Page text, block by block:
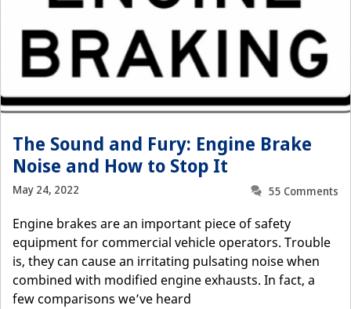
The Sound and Fury: Engine Brake
Noise and How to Stop It
May 24, 2022
55 Comments
Engine brakes are an important piece of safety
equipment for commercial vehicle operators. Trouble
is, they can cause an irritating pulsating noise when
combined with modified engine exhausts. In fact, a
few comparisons we’ve heard